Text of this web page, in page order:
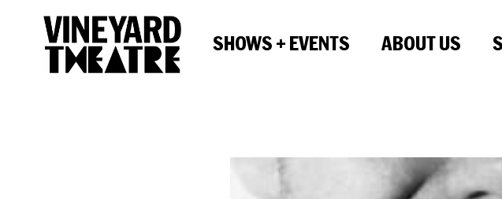
SHOWS + EVENTS ABOUT US